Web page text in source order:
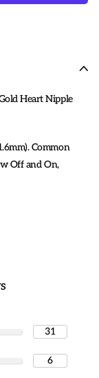
Heart Nipple
Common
Off and On,
Durable,
Well, No Sharp
14 Gauge
Gift for Your
You Deserve.
31
6